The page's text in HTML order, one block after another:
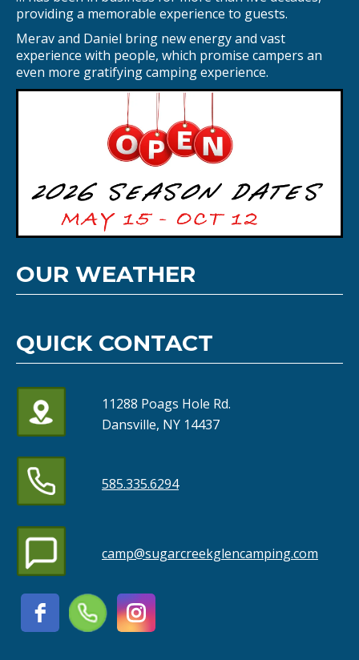
providing a memorable experience to guests.
Merav and Daniel bring new energy and vast
experience with people, which promise campers an
even more gratifying camping experience.
OUR WEATHER
QUICK CONTACT
11288 Poags Hole Rd.
Dansville, NY 14437
585.335.6294
camp@sugarcreekglencamping.com